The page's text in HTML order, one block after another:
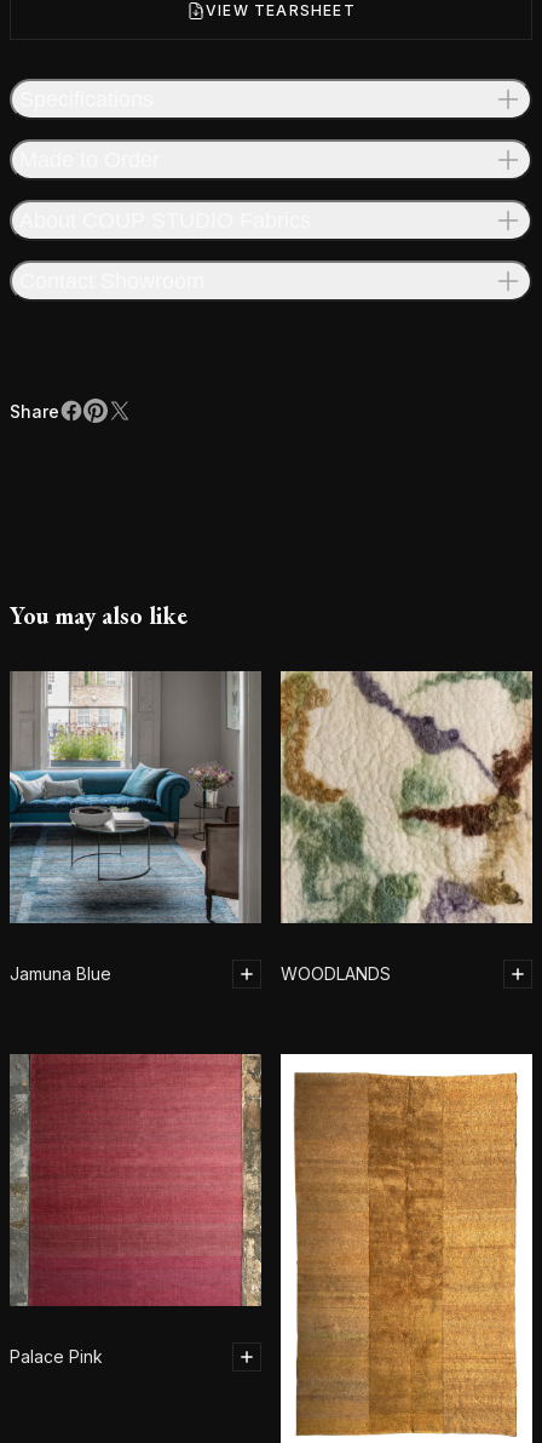
VIEW TEARSHEET
Share
ShareFacebook
Pinterest
X
You may also like
Jamuna Blue WOODLANDS
Palace Pink